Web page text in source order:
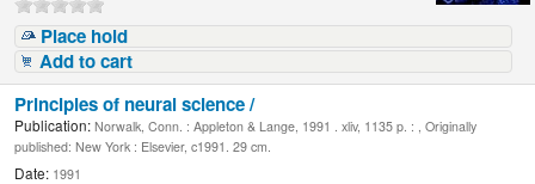
Place hold
Add to cart
Principles of neural science /
Publication: Norwalk, Conn. : Appleton & Lange, 1991 . xliv, 1135 p. : , Originally
published: New York : Elsevier, c1991. 29 cm.
Date: 1991